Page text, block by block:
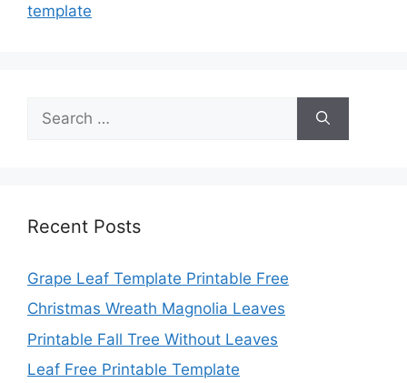
template
for:
Recent Posts
Grape Leaf Template Printable Free
Christmas Wreath Magnolia Leaves
Printable Fall Tree Without Leaves
Leaf Free Printable Template